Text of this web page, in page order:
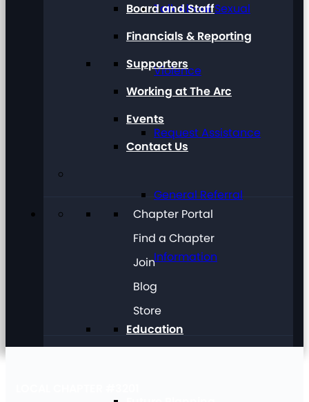
Talk About Sexual
Violence
Request Assistance
General Referral
Information
Education
Board and Staff
Financials & Reporting
Supporters
Working at The Arc
Events
Contact Us
Chapter Portal
Find a Chapter
Join
Blog
Store